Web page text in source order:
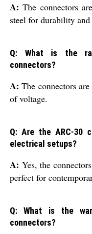
A:The connectors
steel for durability
Q: What is the
connectors?
A:The connectors
of voltage.
Q: Are the ARC-30
electrical setups?
A: Yes, the
perfect for
Q: What is the
connectors?